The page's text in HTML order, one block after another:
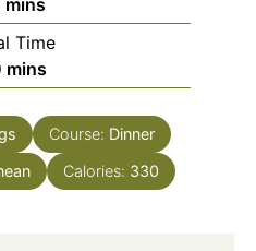
Time
minutes
mins
Course: Dinner
Calories: 330